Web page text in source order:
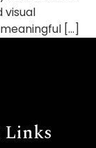
visual
[…]